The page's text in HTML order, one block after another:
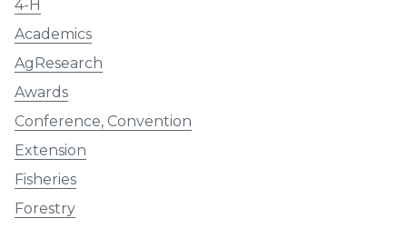
4-H
Academics
AgResearch
Awards
Conference, Convention
Extension
Fisheries
Forestry